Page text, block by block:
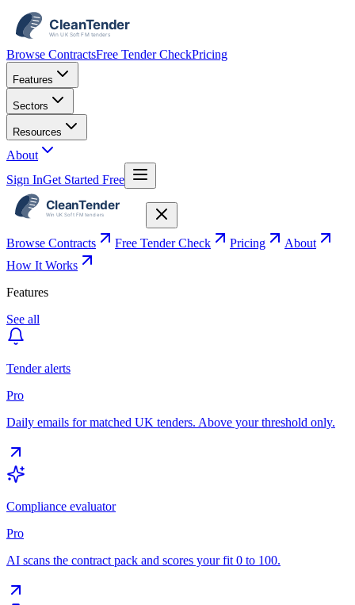
Browse ContractsFree Tender CheckPricing
Features
Sectors
Resources
About
Sign InGet Started Free
Browse Contracts Free Tender Check Pricing
About
How It Works
Features
See all
Tender alerts
Pro
Daily emails for matched UK tenders. Above your threshold only.
Compliance evaluator
Pro
AI scans the contract pack and scores your fit 0 to 100.